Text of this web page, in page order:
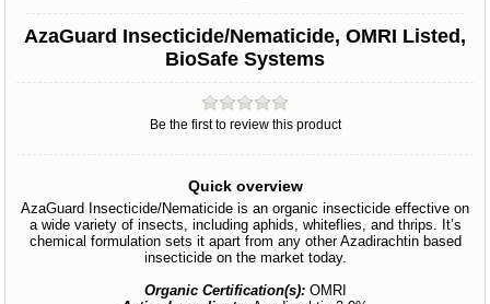
AzaGuard Insecticide/Nematicide, OMRI Listed,
BioSafe Systems
Be the first to review this product
Quick overview
AzaGuard Insecticide/Nematicide is an organic insecticide effective on
a wide variety of insects, including aphids, whiteflies, and thrips. It’s
chemical formulation sets it apart from any other Azadirachtin based
insecticide on the market today.
Organic Certification(s):OMRI